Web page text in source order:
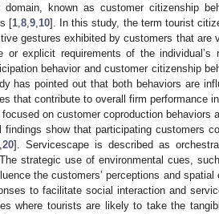
known as customer citizenship
[1, 8, 9, 10]. In this study, the term tourist
gestures exhibited by customers that are
or explicit requirements of the individual’s
behavior and customer citizenship
has pointed out that both behaviors are
that contribute to overall firm performance
on customer coproduction behaviors
findings show that participating customers
,20]. Servicescape is described as
strategic use of environmental cues,
the customers’ perceptions and
to facilitate social interaction and
where tourists are likely to take the